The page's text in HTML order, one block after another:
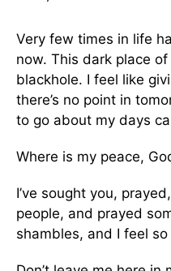
Very few times in life
now. This dark place
blackhole. I feel like
there’s no point in
to go about my days
Where is my peace,
I’ve sought you,
people, and prayed
shambles, and I feel